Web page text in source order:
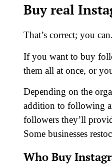
Buy real
That’s correct; you
If you want to buy
them all at once, or
Depending on the
addition to following
followers they’ll
Some businesses
Who Buy